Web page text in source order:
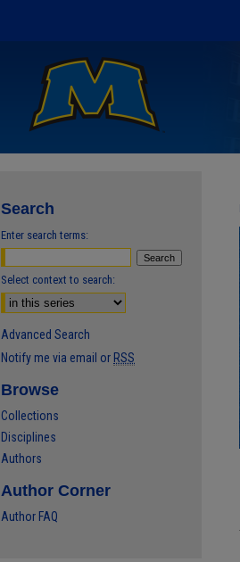
Search
Enter search terms:
Select context to search:
Advanced Search
Notify me via email or RSS
Browse
Collections
Disciplines
Authors
Author Corner
Author FAQ